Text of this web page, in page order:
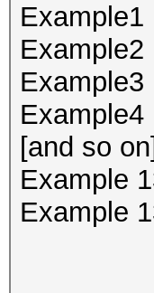
Example1
Example2
Example3
Example4
[and so on]
Example
Example